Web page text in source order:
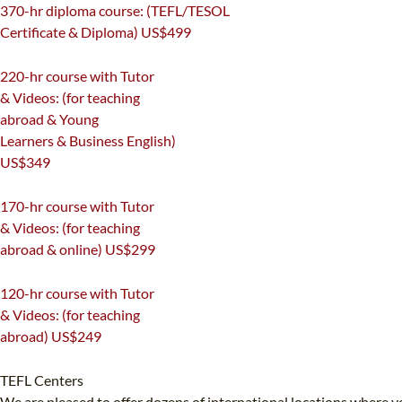
370-hr diploma course: (TEFL/TESOL
Certificate & Diploma) US$499
220-hr course with Tutor
& Videos: (for teaching
abroad & Young
Learners & Business English)
US$349
170-hr course with Tutor
& Videos: (for teaching
abroad & online) US$299
120-hr course with Tutor
& Videos: (for teaching
abroad) US$249
TEFL Centers